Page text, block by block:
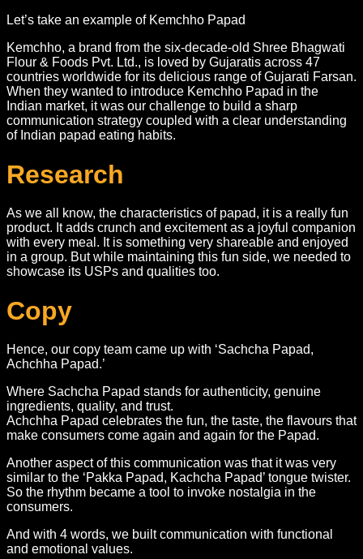
Let’s take an example of Kemchho Papad
Kemchho, a brand from the six-decade-old Shree Bhagwati
Flour & Foods Pvt. Ltd., is loved by Gujaratis across 47
countries worldwide for its delicious range of Gujarati Farsan.
When they wanted to introduce Kemchho Papad in the
Indian market, it was our challenge to build a sharp
communication strategy coupled with a clear understanding
of Indian papad eating habits.
Research
As we all know, the characteristics of papad, it is a really fun
product. It adds crunch and excitement as a joyful companion
with every meal. It is something very shareable and enjoyed
in a group. But while maintaining this fun side, we needed to
showcase its USPs and qualities too.
Copy
Hence, our copy team came up with ‘Sachcha Papad,
Achchha Papad.’
Where Sachcha Papad stands for authenticity, genuine
ingredients, quality, and trust.
Achchha Papad celebrates the fun, the taste, the flavours that
make consumers come again and again for the Papad.
Another aspect of this communication was that it was very
similar to the ‘Pakka Papad, Kachcha Papad’ tongue twister.
So the rhythm became a tool to invoke nostalgia in the
consumers.
And with 4 words, we built communication with functional
and emotional values.